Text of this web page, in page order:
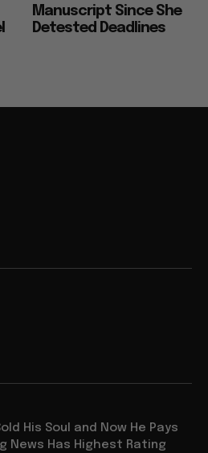
Manuscript Since She
Detested Deadlines
His Soul and Now He Pays
News Has Highest Rating